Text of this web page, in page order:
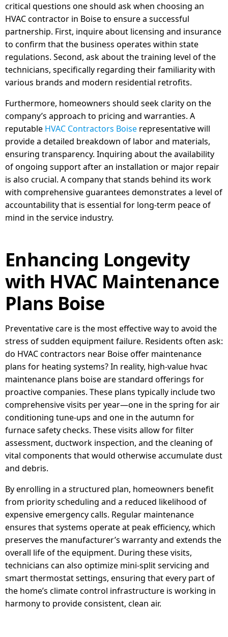
critical questions one should ask when choosing an
HVAC contractor in Boise to ensure a successful
partnership. First, inquire about licensing and insurance
to confirm that the business operates within state
regulations. Second, ask about the training level of the
technicians, specifically regarding their familiarity with
various brands and modern residential retrofits.
Furthermore, homeowners should seek clarity on the
company’s approach to pricing and warranties. A
reputable HVAC Contractors Boise representative will
provide a detailed breakdown of labor and materials,
ensuring transparency. Inquiring about the availability
of ongoing support after an installation or major repair
is also crucial. A company that stands behind its work
with comprehensive guarantees demonstrates a level of
accountability that is essential for long-term peace of
mind in the service industry.
Enhancing Longevity
with HVAC Maintenance
Plans Boise
Preventative care is the most effective way to avoid the
stress of sudden equipment failure. Residents often ask:
do HVAC contractors near Boise offer maintenance
plans for heating systems? In reality, high-value hvac
maintenance plans boise are standard offerings for
proactive companies. These plans typically include two
comprehensive visits per year—one in the spring for air
conditioning tune-ups and one in the autumn for
furnace safety checks. These visits allow for filter
assessment, ductwork inspection, and the cleaning of
vital components that would otherwise accumulate dust
and debris.
By enrolling in a structured plan, homeowners benefit
from priority scheduling and a reduced likelihood of
expensive emergency calls. Regular maintenance
ensures that systems operate at peak efficiency, which
preserves the manufacturer’s warranty and extends the
overall life of the equipment. During these visits,
technicians can also optimize mini-split servicing and
smart thermostat settings, ensuring that every part of
the home’s climate control infrastructure is working in
harmony to provide consistent, clean air.